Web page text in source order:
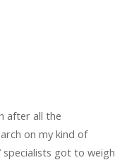
after all the
on my kind of
got to weigh